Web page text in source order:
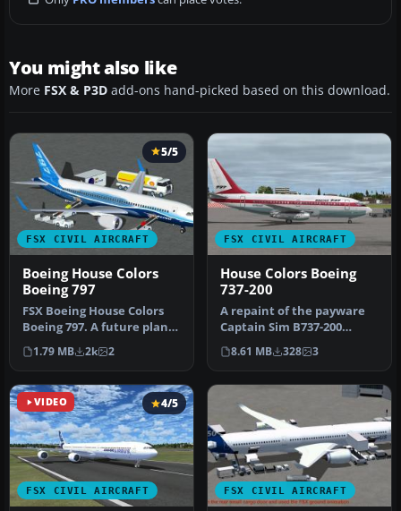
You might also like
More FSX & P3D add-ons hand-picked based on this download.
FSX CIVIL AIRCRAFT
5/5
Boeing House Colors
Boeing 797
FSX Boeing House Colors
Boeing 797. A future plane
that should become, with
a…
1.79 MB 2k 2
FSX CIVIL AIRCRAFT
House Colors Boeing
737-200
A repaint of the payware
Captain Sim B737-200
model in Boeing house
color liv…
8.61 MB 328 3
VIDEO
FSX CIVIL AIRCRAFT
4/5
FSX CIVIL AIRCRAFT